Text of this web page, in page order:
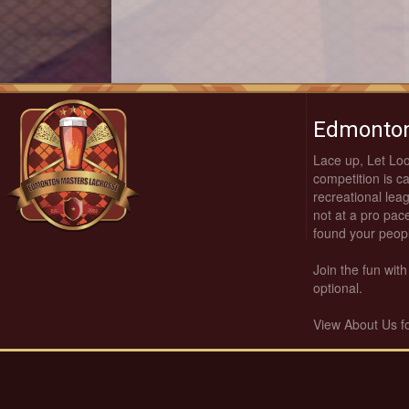
Lace up, Let
competition is
recreational
not at a pro
found your
Join the fun
optional.
View About Us